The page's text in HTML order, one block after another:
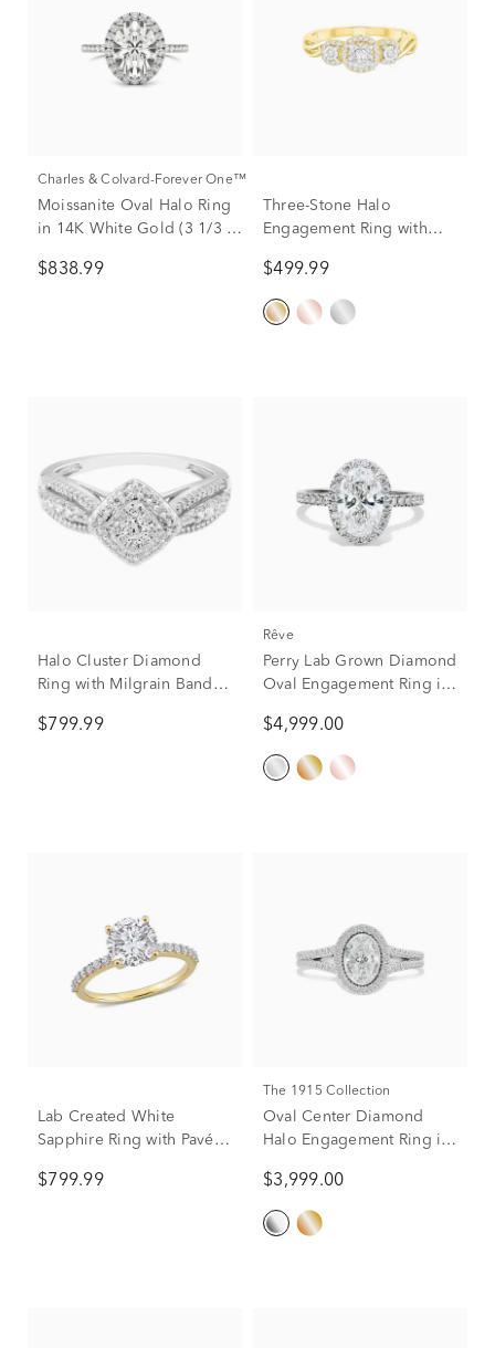
Charles & Colvard-Forever One™
Moissanite Oval Halo Ring
in 14K White Gold (3 1/3 ct.
$838.99
Three-Stone Halo
Engagement Ring with
Yellow Gold (1/4 ct. tw.)
$499.99
Halo Cluster Diamond
Ring with Milgrain Band in
tw.)
$799.99
rêve
Perry Lab Grown Diamond
Oval Engagement Ring in
tw.)
$4,999.00
Lab Created White
Sapphire Ring with Pavé
(2 3/4 ct. tw.)
$799.99
The 1915 Collection
Oval Center Diamond
Halo Engagement Ring in
$3,999.00